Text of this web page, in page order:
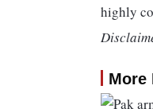
highly
More